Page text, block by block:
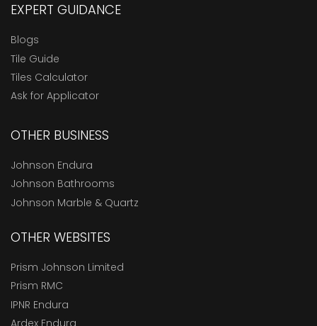
EXPERT GUIDANCE
Blogs
Tile Guide
Tiles Calculator
Ask for Applicator
OTHER BUSINESS
Johnson Endura
Johnson Bathrooms
Johnson Marble & Quartz
OTHER WEBSITES
Prism Johnson Limited
Prism RMC
IPNR Endura